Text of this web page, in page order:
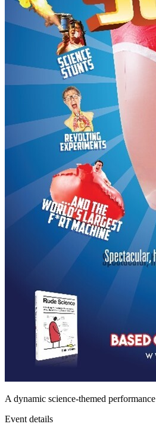
A dynamic science-themed performance
Event details